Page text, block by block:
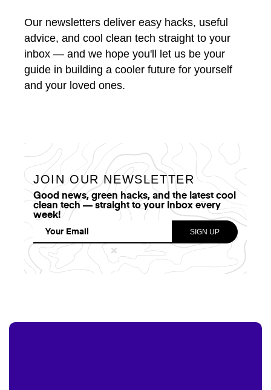
Our newsletters deliver easy hacks, useful
advice, and cool clean tech straight to your
inbox — and we hope you'll let us be your
guide in building a cooler future for yourself
and your loved ones.
JOIN OUR NEWSLETTER
Good news, green hacks, and the latest cool
clean tech — straight to your inbox every
week!